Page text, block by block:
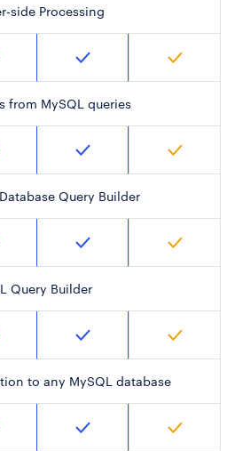
side Processing
from MySQL queries
Query Builder
Query Builder
to any MySQL database